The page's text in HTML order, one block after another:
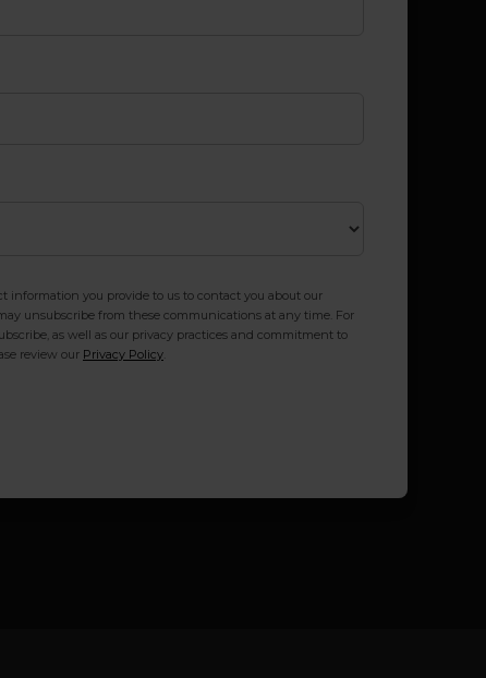
information you provide to us to contact you about our
unsubscribe from these communications at any time. For
as well as our privacy practices and commitment to
review our Privacy Policy